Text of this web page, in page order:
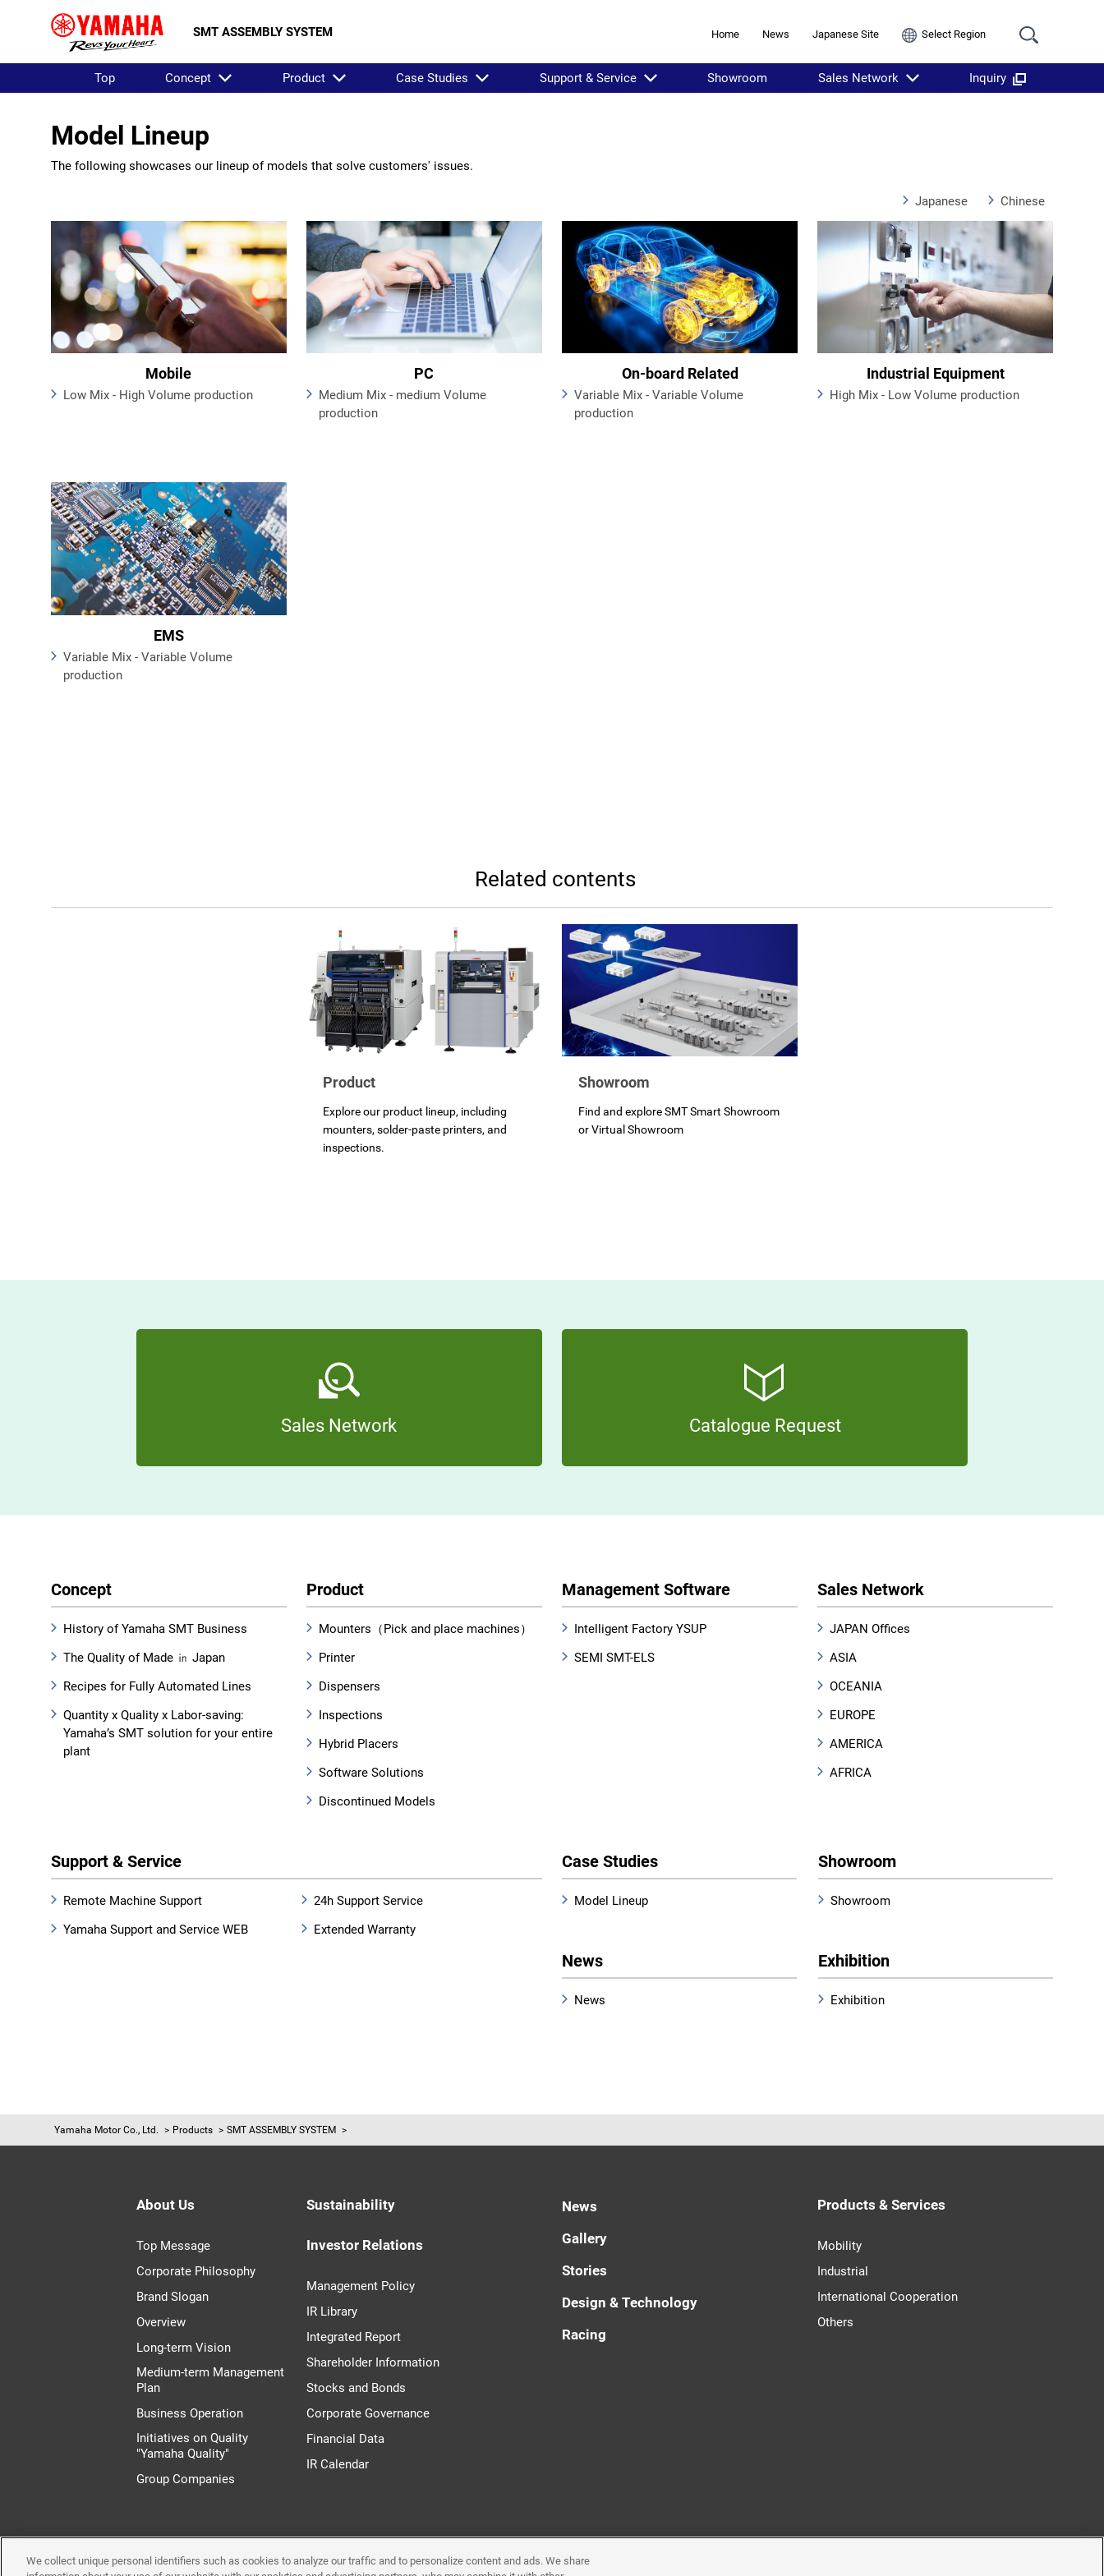
SMT ASSEMBLY SYSTEM Home News Japanese Site Select Region
Top Concept Product Case Studies Support & Service Showroom Sales Network Inquiry
Model Lineup
The following showcases our lineup of models that solve customers' issues.
Japanese Chinese
Mobile
Low Mix - High Volume production
PC
Medium Mix - medium Volume
production
On-board Related
Variable Mix - Variable Volume
production
Industrial Equipment
High Mix - Low Volume production
EMS
Variable Mix - Variable Volume
production
Related contents
Product
Explore our product lineup, including
mounters, solder-paste printers, and
inspections.
Showroom
Find and explore SMT Smart Showroom
or Virtual Showroom
Sales Network Catalogue Request
Concept
History of Yamaha SMT Business
The Quality of Made ㏌ Japan
Recipes for Fully Automated Lines
Quantity x Quality x Labor-saving:
Yamaha’s SMT solution for your entire
plant
Product
Mounters（Pick and place machines）
Printer
Dispensers
Inspections
Hybrid Placers
Software Solutions
Discontinued Models
Management Software
Intelligent Factory YSUP
SEMI SMT-ELS
Sales Network
JAPAN Offices
ASIA
OCEANIA
EUROPE
AMERICA
AFRICA
Support & Service
Remote Machine Support
Yamaha Support and Service WEB
24h Support Service
Extended Warranty
Case Studies
Model Lineup
Showroom
Showroom
News
News
Exhibition
Exhibition
Yamaha Motor Co., Ltd. Products SMT ASSEMBLY SYSTEM
About Us
Top Message
Corporate Philosophy
Brand Slogan
Overview
Long-term Vision
Medium-term Management
Plan
Business Operation
Initiatives on Quality
"Yamaha Quality"
Group Companies
Sustainability
Investor Relations
Management Policy
IR Library
Integrated Report
Shareholder Information
Stocks and Bonds
Corporate Governance
Financial Data
IR Calendar
News
Gallery
Stories
Design & Technology
Racing
Products & Services
Mobility
Industrial
International Cooperation
Others
We collect unique personal identifiers such as cookies to analyze our traffic and to personalize content and ads. We share